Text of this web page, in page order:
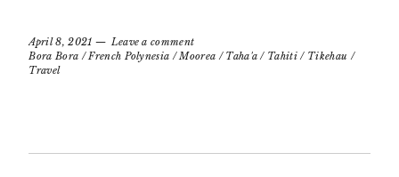
April 8, 2021
Leave a comment
Bora Bora / French Polynesia / Moorea / Taha'a / Tahiti / Tikehau /
Travel